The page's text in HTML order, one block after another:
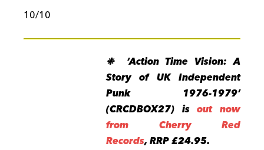
10/10
❉ ‘Action Time Vision: A
Story of UK Independent
Punk 1976-1979’
(CRCDBOX27) isout now
from Cherry Red
Records, RRP £24.95.